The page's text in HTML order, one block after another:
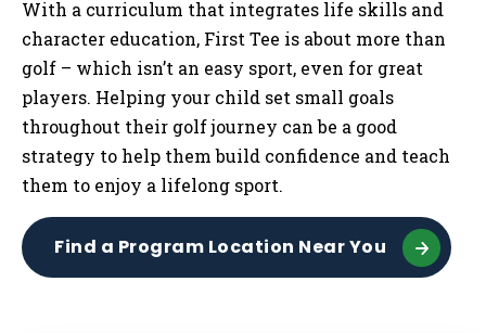
With a curriculum that integrates life skills and
character education, First Tee is about more than
golf – which isn’t an easy sport, even for great
players. Helping your child set small goals
throughout their golf journey can be a good
strategy to help them build confidence and teach
them to enjoy a lifelong sport.
Find a Program Location Near You